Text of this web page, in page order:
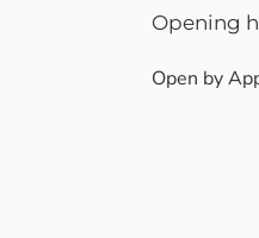
Opening
Open by